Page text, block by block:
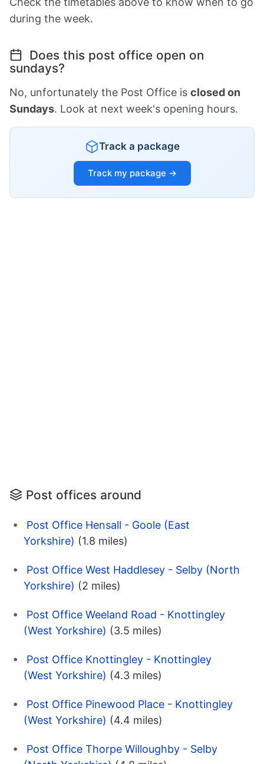
during the week.
Does this post office open on
sundays?
No, unfortunately the Post Office is closed on
Sundays. Look at next week's opening hours.
Track a package
Track my package →
Post offices around
Post Office Hensall - Goole (East
Yorkshire) (1.8 miles)
Post Office West Haddlesey - Selby (North
Yorkshire) (2 miles)
Post Office Weeland Road - Knottingley
(West Yorkshire) (3.5 miles)
Post Office Knottingley - Knottingley
(West Yorkshire) (4.3 miles)
Post Office Pinewood Place - Knottingley
(West Yorkshire) (4.4 miles)
Post Office Thorpe Willoughby - Selby